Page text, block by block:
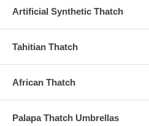
Artificial Synthetic Thatch
Tahitian Thatch
African Thatch
Palapa Thatch Umbrellas